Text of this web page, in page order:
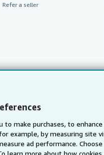
to make purchases, to
example, by measuring site
ad performance.
learn more about how
Refer a seller
AbeBooks.de AbeBooks.fr